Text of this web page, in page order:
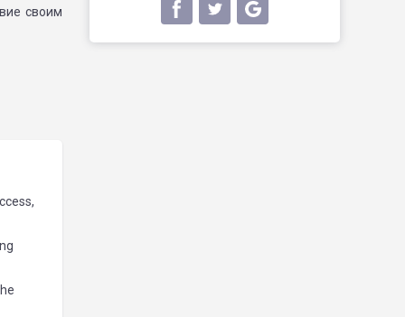
своим